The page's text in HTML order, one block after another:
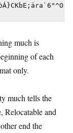
much is
of each
only.
much tells the
Relocatable and
end the